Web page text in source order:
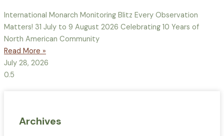
International Monarch Monitoring Blitz Every Observation
Matters! 31 July to 9 August 2026 Celebrating 10 Years of
North American Community
Read More »
July 28, 2026
Archives